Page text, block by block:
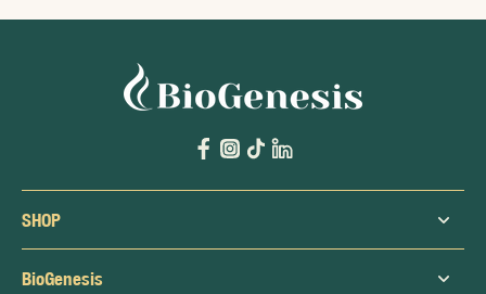
SHOP
BioGenesis